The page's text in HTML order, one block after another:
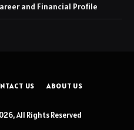
and Financial Profile
US ABOUT US
All Rights Reserved